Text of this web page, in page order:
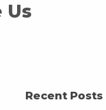
Us
Recent Posts